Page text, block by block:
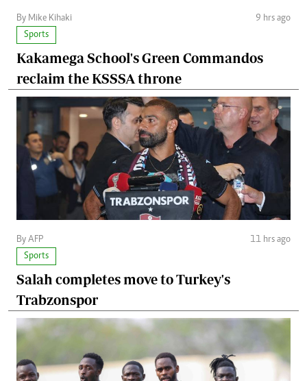
By Mike Kihaki
9 hrs ago
Sports
Kakamega School's Green Commandos
reclaim the KSSSA throne
By AFP
11 hrs ago
Sports
Salah completes move to Turkey's
Trabzonspor